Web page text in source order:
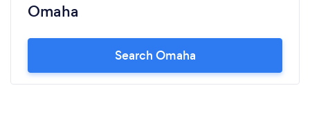
Omaha
Search Omaha